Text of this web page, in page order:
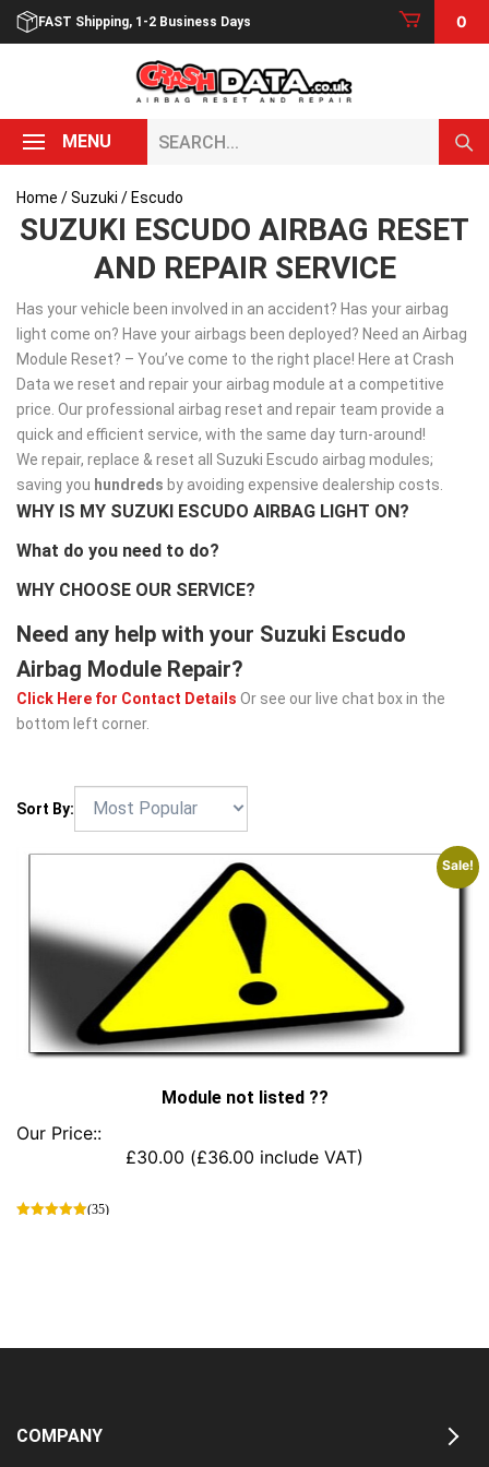
Skip
FAST Shipping, 1-2 Business Days 0
MENU
Home /Suzuki / Escudo
SUZUKI ESCUDO AIRBAG RESET
AND REPAIR SERVICE
Has your vehicle been involved in an accident? Has your airbag
light come on? Have your airbags been deployed? Need an Airbag
Module Reset? – You’ve come to the right place! Here at Crash
Data we reset and repair your airbag module at a competitive
price. Our professional airbag reset and repair team provide a
quick and efficient service, with the same day turn-around!
We repair, replace & reset all Suzuki Escudo airbag modules;
saving you hundreds by avoiding expensive dealership costs.
WHY IS MY SUZUKI ESCUDO AIRBAG LIGHT ON?
What do you need to do?
WHY CHOOSE OUR SERVICE?
Need any help with your Suzuki Escudo
Airbag Module Repair?
Click Here for Contact Details Or see our live chat box in the
bottom left corner.
Sort By:
Sale!
Module not listed ??
Our Price::
£30.00 (£36.00 include VAT)
(35)
chosen
COMPANY